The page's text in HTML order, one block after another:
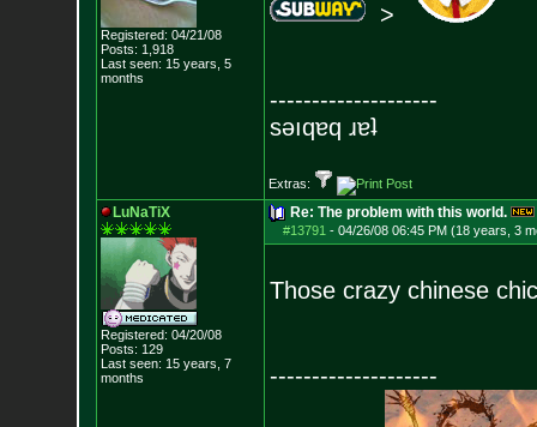
Registered: 04/21/08
Posts: 1,918
Last seen: 15 years, 5
months
>
--------------------
sǝıqɐq ɹɐʇ
Extras:
LuNaTiX
Registered: 04/20/08
Posts: 129
Last seen: 15 years, 7
months
Re: The problem with this world.
#13791 - 04/26/08 06:45 PM (18 years, 3
Those crazy chinese
--------------------